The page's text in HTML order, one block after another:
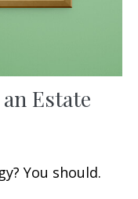
Estate
You should.